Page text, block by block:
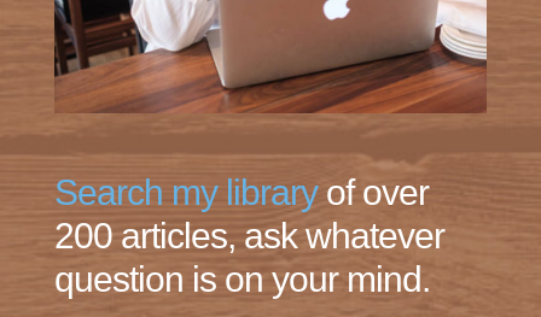
Search my libraryof over
200 articles, ask whatever
question is on your mind.